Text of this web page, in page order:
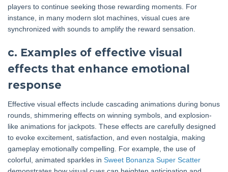
players to continue seeking those rewarding moments. For
instance, in many modern slot machines, visual cues are
synchronized with sounds to amplify the reward sensation.
c. Examples of effective visual
effects that enhance emotional
response
Effective visual effects include cascading animations during bonus
rounds, shimmering effects on winning symbols, and explosion-
like animations for jackpots. These effects are carefully designed
to evoke excitement, satisfaction, and even nostalgia, making
gameplay emotionally compelling. For example, the use of
colorful, animated sparkles in Sweet Bonanza Super Scatter